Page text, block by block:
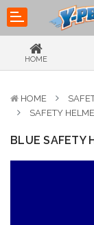
HOME
HOME
SAFETY
BLUE SAFETY